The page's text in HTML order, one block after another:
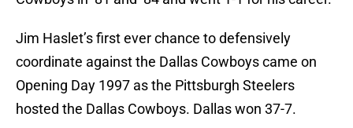
Jim Haslet’s first ever chance to defensively
coordinate against the Dallas Cowboys came on
Opening Day 1997 as the Pittsburgh Steelers
hosted the Dallas Cowboys. Dallas won 37-7.